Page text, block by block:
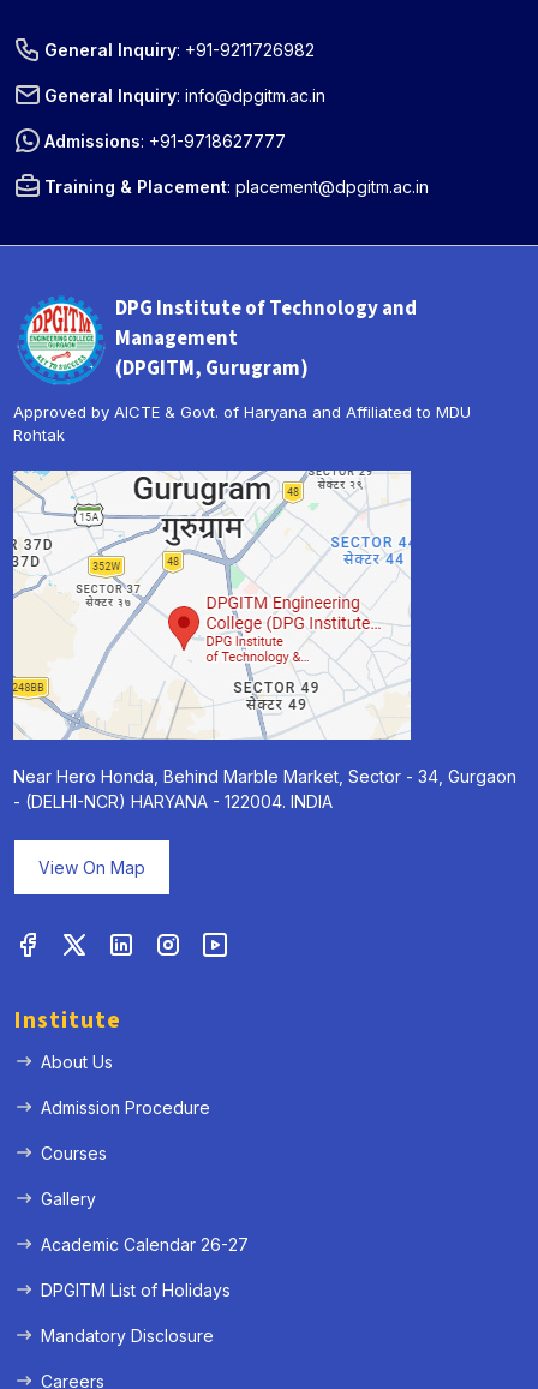
General Inquiry: +91-9211726982
General Inquiry:info@dpgitm.ac.in
Admissions: +91-9718627777
Training & Placement:placement@dpgitm.ac.in
DPG Institute of Technology and
Management
(DPGITM, Gurugram)
Approved by AICTE & Govt. of Haryana and Affiliated to MDU
Rohtak
Near Hero Honda, Behind Marble Market, Sector - 34, Gurgaon
- (DELHI-NCR) HARYANA - 122004. INDIA
View On Map
Institute
About Us
Admission Procedure
Courses
Gallery
Academic Calendar 26-27
DPGITM List of Holidays
Mandatory Disclosure
Careers